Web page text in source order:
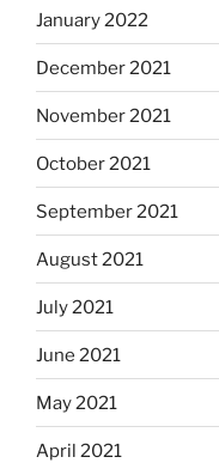
January 2022
December 2021
November 2021
October 2021
September 2021
August 2021
July 2021
June 2021
May 2021
April 2021